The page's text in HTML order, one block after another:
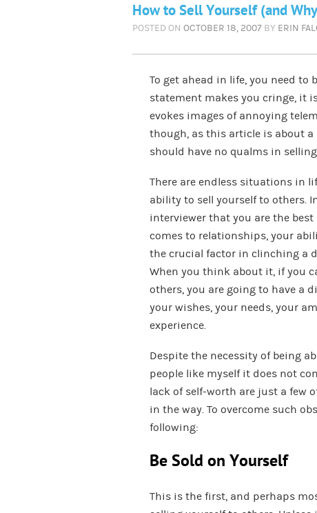
How to Sell Yourself (and
POSTED ON OCTOBER 18, 2007 BY ERIN
To get ahead in life, you need to
statement makes you cringe, it
evokes images of annoying
though, as this article is about
should have no qualms in
There are endless situations in
ability to sell yourself to others.
interviewer that you are the
comes to relationships, your
the crucial factor in clinching a
When you think about it, if you
others, you are going to have a
your wishes, your needs, your
experience.
Despite the necessity of being
people like myself it does not
lack of self-worth are just a few
in the way. To overcome such
following:
Be Sold on Yourself
This is the first, and perhaps